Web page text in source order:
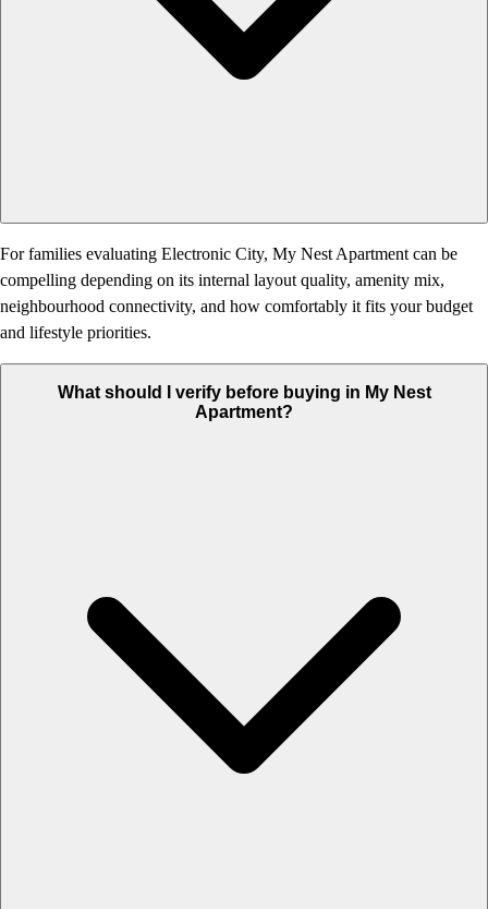
For families evaluating Electronic City, My Nest Apartment can be
compelling depending on its internal layout quality, amenity mix,
neighbourhood connectivity, and how comfortably it fits your budget
and lifestyle priorities.
What should I verify before buying in My Nest
Apartment?